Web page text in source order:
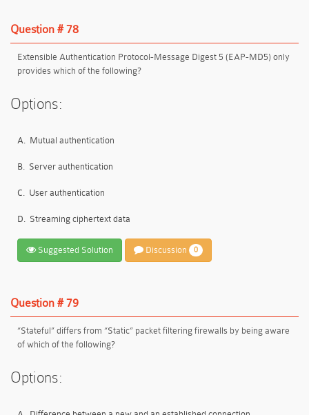
Question # 78
Extensible Authentication Protocol-Message Digest 5 (EAP-MD5) only
provides which of the following?
Options:
A. Mutual authentication
B. Server authentication
C. User authentication
D. Streaming ciphertext data
Suggested Solution Discussion 0
Question # 79
“Stateful” differs from “Static” packet filtering firewalls by being aware
of which of the following?
Options: